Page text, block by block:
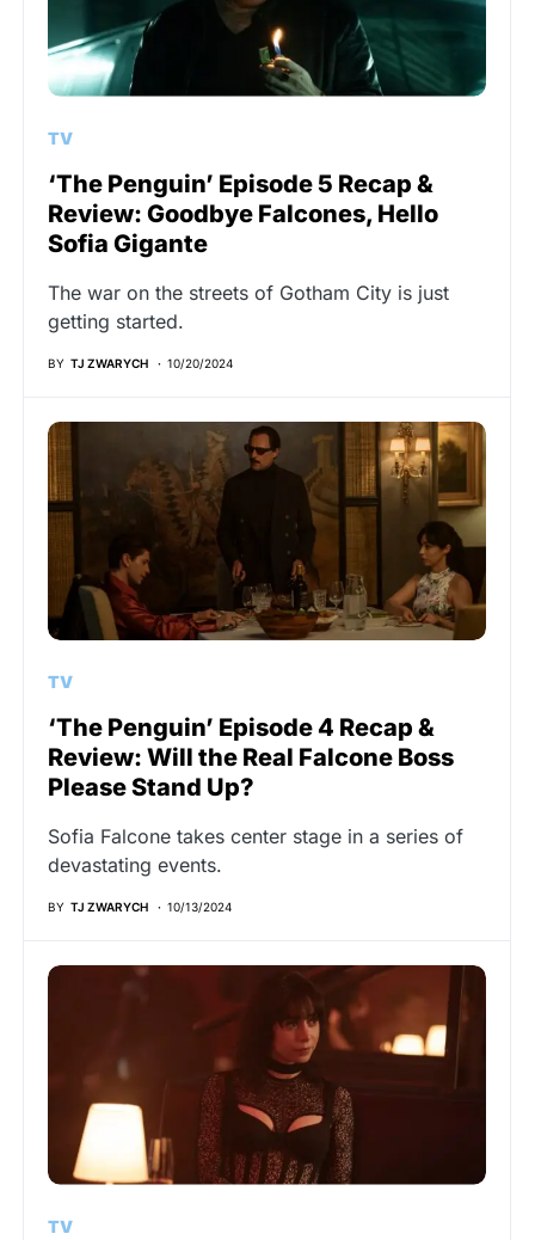
TV
‘The Penguin’ Episode 5 Recap &
Review: Goodbye Falcones, Hello
Sofia Gigante
The war on the streets of Gotham City is just
getting started.
BY TJ ZWARYCH 10/20/2024
TV
‘The Penguin’ Episode 4 Recap &
Review: Will the Real Falcone Boss
Please Stand Up?
Sofia Falcone takes center stage in a series of
devastating events.
BY TJ ZWARYCH 10/13/2024
TV